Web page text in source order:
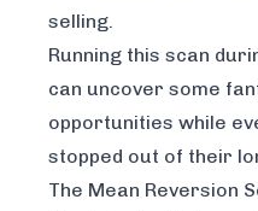
selling.
Running this scan
can uncover some
opportunities while
stopped out of their
The Mean Reversion